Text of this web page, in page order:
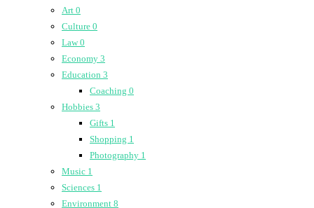
Art 0
Culture 0
Law0
Economy 3
Education 3
Coaching 0
Hobbies 3
Gifts 1
Shopping 1
Photography 1
Music 1
Sciences 1
Environment 8